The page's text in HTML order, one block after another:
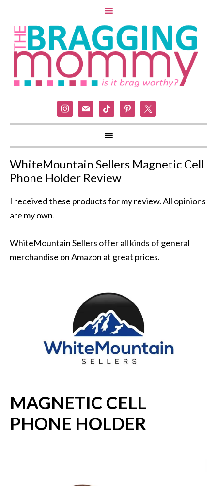
instagram
mail tiktok pinterest
WhiteMountain Sellers Magnetic Cell
Phone Holder Review
I received these products for my review. All opinions
are my own.
WhiteMountain Sellers offer all kinds of general
merchandise on Amazon at great prices.
MAGNETIC CELL
PHONE HOLDER